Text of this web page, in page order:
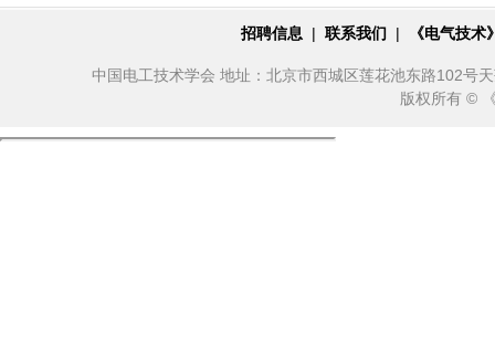
招聘信息 | 联系我们 | 《电气技
中国电工技术学会 地址：北京市西城区莲花池东路102号
版权所有 ©